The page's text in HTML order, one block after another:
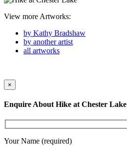
View more Artworks:
by Kathy Bradshaw
by another artist
all artworks
×
Enquire About Hike at Chester Lake
Your Name (required)